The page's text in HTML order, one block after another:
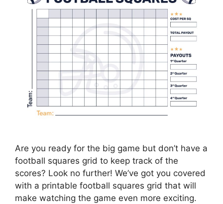
Are you ready for the big game but don’t have a
football squares grid to keep track of the
scores? Look no further! We’ve got you covered
with a printable football squares grid that will
make watching the game even more exciting.